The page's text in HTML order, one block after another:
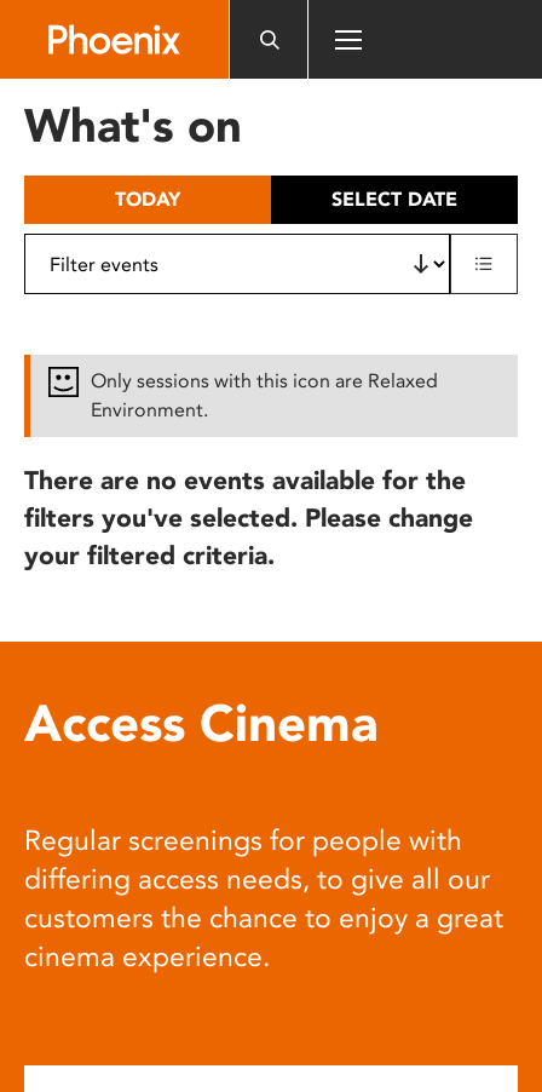
includes
What's on
TODAY SELECT DATE
Only sessions with this icon are Relaxed
Environment.
There are no events available for the
filters you've selected. Please change
your filtered criteria.
Access Cinema
Regular screenings for people with
differing access needs, to give all our
customers the chance to enjoy a great
cinema experience.